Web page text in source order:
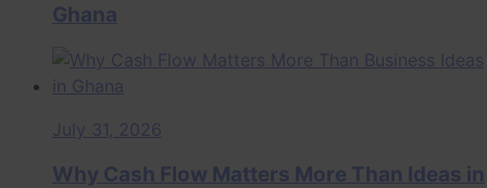
Ghana
July 31, 2026
Why Cash Flow Matters More Than Ideas in